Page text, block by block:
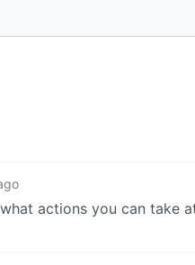
actions you can take